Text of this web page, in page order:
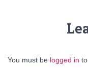
You must be logged in